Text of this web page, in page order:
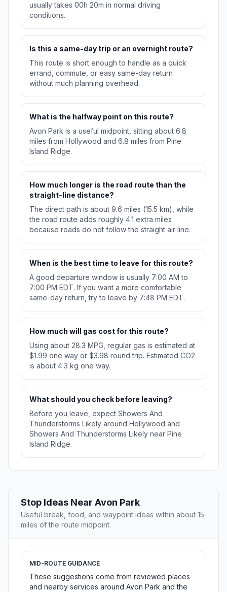
usually takes 00h 20m in normal driving
conditions.
Is this a same-day trip or an overnight route?
This route is short enough to handle as a quick
errand, commute, or easy same-day return
without much planning overhead.
What is the halfway point on this route?
Avon Park is a useful midpoint, sitting about 6.8
miles from Hollywood and 6.8 miles from Pine
Island Ridge.
How much longer is the road route than the
straight-line distance?
The direct path is about 9.6 miles (15.5 km), while
the road route adds roughly 4.1 extra miles
because roads do not follow the straight air line.
When is the best time to leave for this route?
A good departure window is usually 7:00 AM to
7:00 PM EDT. If you want a more comfortable
same-day return, try to leave by 7:48 PM EDT.
How much will gas cost for this route?
Using about 28.3 MPG, regular gas is estimated at
$1.99 one way or $3.98 round trip. Estimated CO2
is about 4.3 kg one way.
What should you check before leaving?
Before you leave, expect Showers And
Thunderstorms Likely around Hollywood and
Showers And Thunderstorms Likely near Pine
Island Ridge.
Stop Ideas Near Avon Park
Useful break, food, and waypoint ideas within about 15
miles of the route midpoint.
MID-ROUTE GUIDANCE
These suggestions come from reviewed places
and nearby services around Avon Park and the